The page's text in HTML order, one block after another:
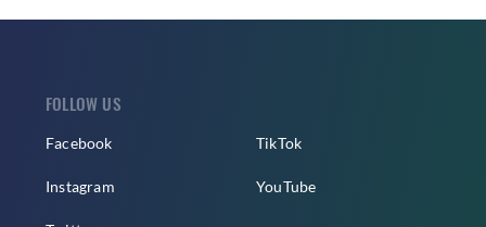
FOLLOW US
Facebook
Instagram
TikTok
YouTube